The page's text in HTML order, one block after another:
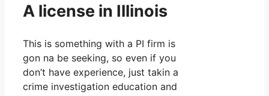
A license in Illinois
This is something with a PI firm is
gon na be seeking, so even if you
don’t have experience, just takin a
crime investigation education and